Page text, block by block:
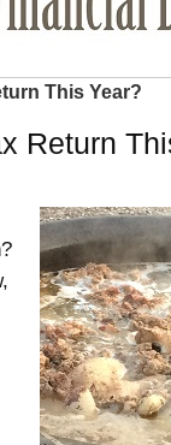
This Year?
Return